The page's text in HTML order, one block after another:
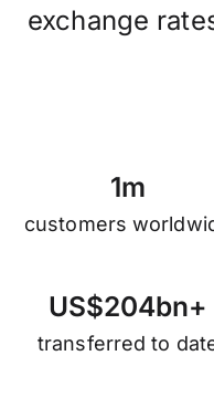
exchange
1m
customers
US$204bn+
transferred to